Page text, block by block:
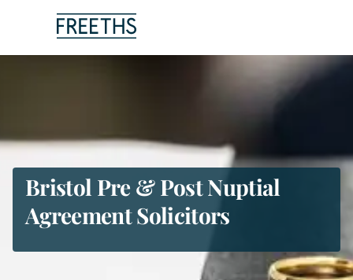
Sectors
Insights
About Us
Bristol Pre & Post Nuptial
Agreement Solicitors